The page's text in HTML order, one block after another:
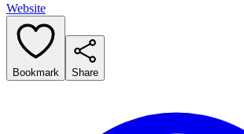
Website
Bookmark Share